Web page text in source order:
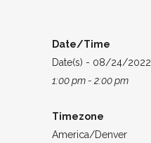
Date/Time
Date(s) - 08/24/2022
1:00 pm - 2:00 pm
Timezone
America/Denver